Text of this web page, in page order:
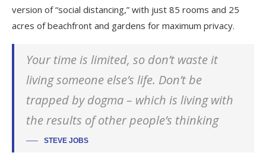
version of “social distancing,” with just 85 rooms and 25
acres of beachfront and gardens for maximum privacy.
Your time is limited, so don’t waste it
living someone else’s life. Don’t be
trapped by dogma – which is living with
the results of other people’s thinking
STEVE JOBS